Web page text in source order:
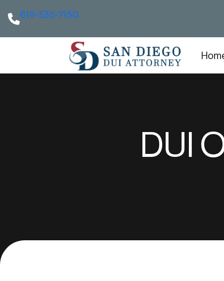
619-535-7150
DUI